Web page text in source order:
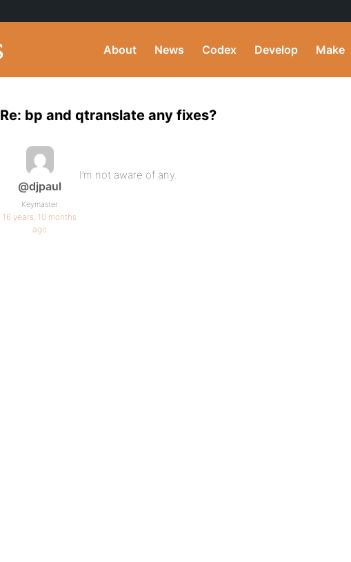
About News Codex Develop Make
Re: bp and qtranslate any fixes?
@djpaul
Keymaster
16 years, 10 months
ago
I’m not aware of any.